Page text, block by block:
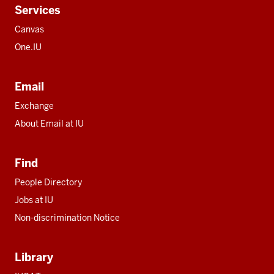
Services
Canvas
One.IU
Email
Exchange
About Email at IU
Find
People Directory
Jobs at IU
Non-discrimination Notice
Library